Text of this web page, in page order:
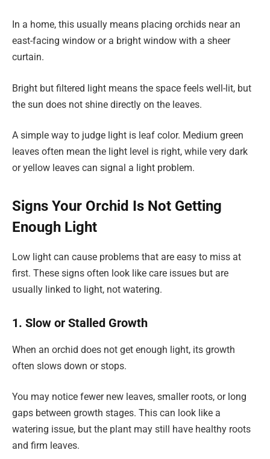
In a home, this usually means placing orchids near an
east-facing window or a bright window with a sheer
curtain.
Bright but filtered light means the space feels well-lit, but
the sun does not shine directly on the leaves.
A simple way to judge light is leaf color. Medium green
leaves often mean the light level is right, while very dark
or yellow leaves can signal a light problem.
Signs Your Orchid Is Not Getting
Enough Light
Low light can cause problems that are easy to miss at
first. These signs often look like care issues but are
usually linked to light, not watering.
1. Slow or Stalled Growth
When an orchid does not get enough light, its growth
often slows down or stops.
You may notice fewer new leaves, smaller roots, or long
gaps between growth stages. This can look like a
watering issue, but the plant may still have healthy roots
and firm leaves.